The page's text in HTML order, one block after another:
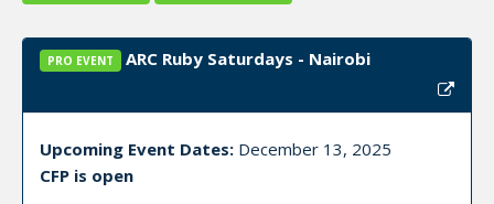
PRO EVENT ARC Ruby Saturdays - Nairobi
Upcoming Event Dates: December 13, 2025
CFP is open